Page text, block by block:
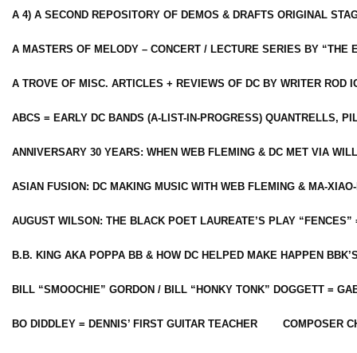
A 4) A SECOND REPOSITORY OF DEMOS & DRAFTS ORIGINAL
A MASTERS OF MELODY – CONCERT / LECTURE SERIES BY “THE
A TROVE OF MISC. ARTICLES + REVIEWS OF DC BY WRITER ROD
ABCS = EARLY DC BANDS (A-LIST-IN-PROGRESS) QUANTRELLS,
ANNIVERSARY 30 YEARS: WHEN WEB FLEMING & DC MET VIA
ASIAN FUSION: DC MAKING MUSIC WITH WEB FLEMING & MA-
AUGUST WILSON: THE BLACK POET LAUREATE’S PLAY
B.B. KING AKA POPPA BB & HOW DC HELPED MAKE HAPPEN
BILL “SMOOCHIE” GORDON / BILL “HONKY TONK” DOGGETT =
BO DIDDLEY = DENNIS’ FIRST GUITAR TEACHER COMPOSER